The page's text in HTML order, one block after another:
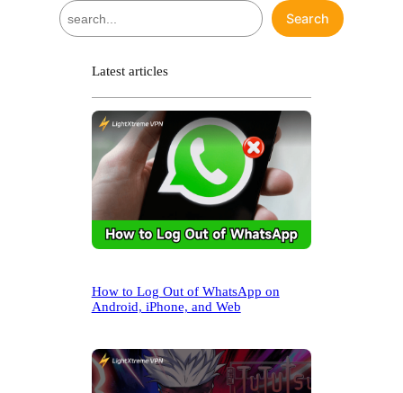
S
e
Search
Latest articles
How to Log Out of WhatsApp on
Android, iPhone, and Web